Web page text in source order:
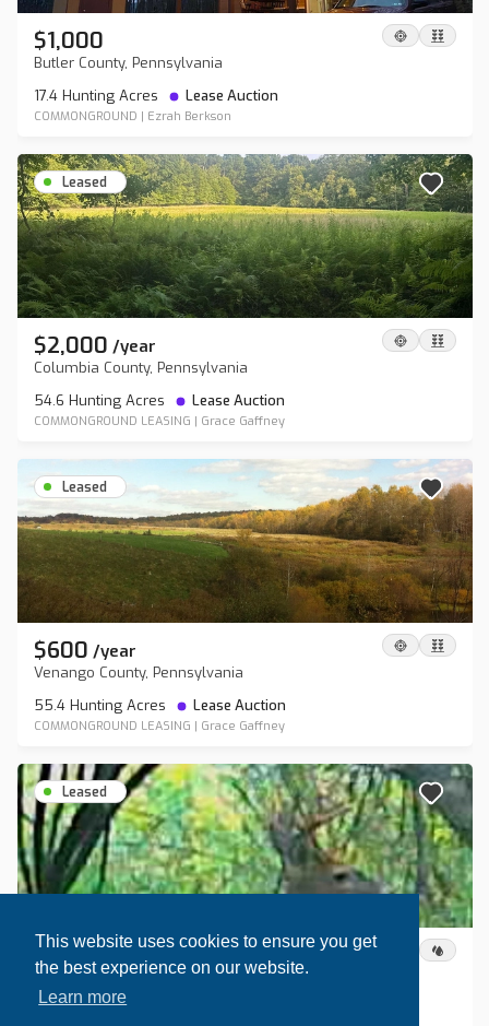
This website uses cookies to ensure you get
the best experience on our website.
Learn more
$1,000
Butler County, Pennsylvania
17.4 Hunting Acres
Lease Auction
COMMONGROUND | Ezrah Berkson
Leased
$2,000 /year
Columbia County, Pennsylvania
54.6 Hunting Acres
Lease Auction
COMMONGROUND LEASING | Grace Gaffney
Leased
$600 /year
Venango County, Pennsylvania
55.4 Hunting Acres
Lease Auction
COMMONGROUND LEASING | Grace Gaffney
Leased
$1,200 year
Steuben County, New York
80 Hunting Acres